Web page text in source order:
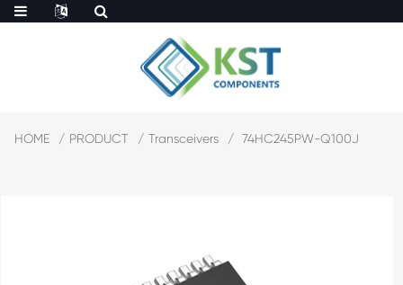
HOME PRODUCT Transceivers 74HC245PW-Q100J